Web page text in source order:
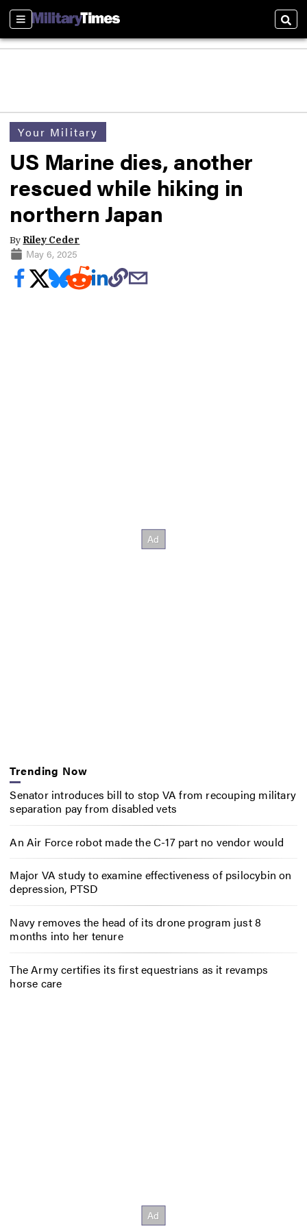
Sections
Your Military
US Marine dies, another
rescued while hiking in
northern Japan
By Riley Ceder
May 6, 2025
Trending Now
Senator introduces bill to stop VA from recouping military
separation pay from disabled vets
An Air Force robot made the C-17 part no vendor would
Major VA study to examine effectiveness of psilocybin on
depression, PTSD
Navy removes the head of its drone program just 8
months into her tenure
The Army certifies its first equestrians as it revamps
horse care